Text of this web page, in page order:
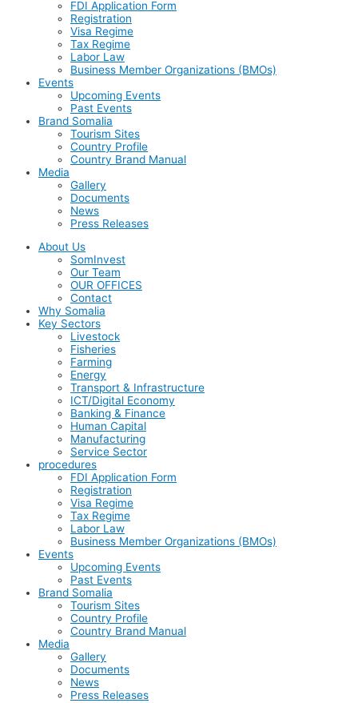
FDI Application Form
Registration
Visa Regime
Tax Regime
Labor Law
Business Member Organizations (BMOs)
Events
Upcoming Events
Past Events
Brand Somalia
Tourism Sites
Country Profile
Country Brand Manual
Media
Gallery
Documents
News
Press Releases
About Us
SomInvest
Our Team
OUR OFFICES
Contact
Why Somalia
Key Sectors
Livestock
Fisheries
Farming
Energy
Transport & Infrastructure
ICT/Digital Economy
Banking & Finance
Human Capital
Manufacturing
Service Sector
procedures
FDI Application Form
Registration
Visa Regime
Tax Regime
Labor Law
Business Member Organizations (BMOs)
Events
Upcoming Events
Past Events
Brand Somalia
Tourism Sites
Country Profile
Country Brand Manual
Media
Gallery
Documents
News
Press Releases